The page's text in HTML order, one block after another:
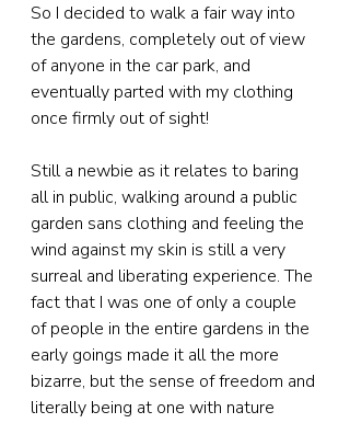
So I decided to walk a fair way into
the gardens, completely out of view
of anyone in the car park, and
eventually parted with my clothing
once firmly out of sight!
Still a newbie as it relates to baring
all in public, walking around a public
garden sans clothing and feeling the
wind against my skin is still a very
surreal and liberating experience. The
fact that I was one of only a couple
of people in the entire gardens in the
early goings made it all the more
bizarre, but the sense of freedom and
literally being at one with nature